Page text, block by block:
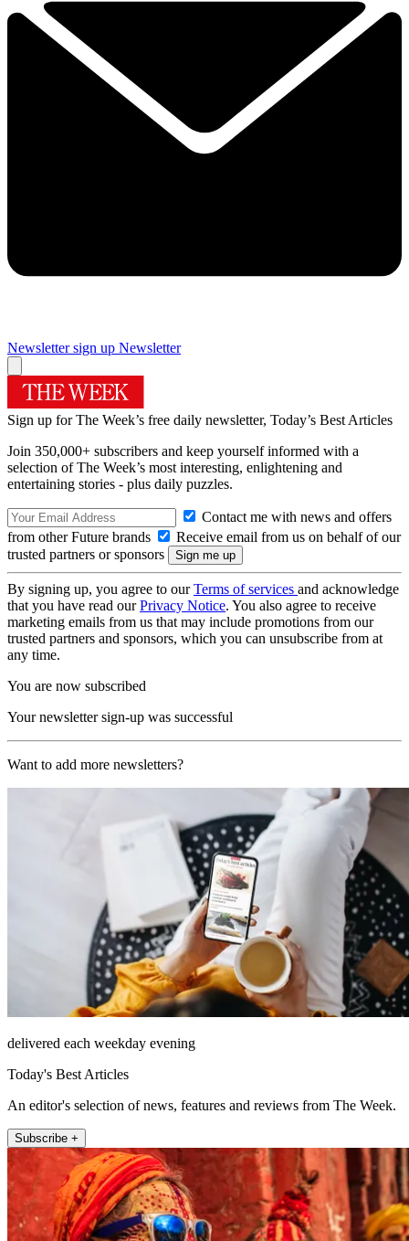
Newsletter sign up Newsletter
Sign up for The Week’s free daily newsletter, Today’s Best Articles
Join 350,000+ subscribers and keep yourself informed with a
selection of The Week’s most interesting, enlightening and
entertaining stories - plus daily puzzles.
Contact me with news and offers
from other Future brands
Receive email from us on behalf of our
trusted partners or sponsors
By signing up, you agree to ourTerms of services and acknowledge
that you have read ourPrivacy Notice. You also agree to receive
marketing emails from us that may include promotions from our
trusted partners and sponsors, which you can unsubscribe from at
any time.
You are now subscribed
Your newsletter sign-up was successful
Want to add more newsletters?
delivered each weekday evening
Today's Best Articles
An editor's selection of news, features and reviews from The Week.
Subscribe +